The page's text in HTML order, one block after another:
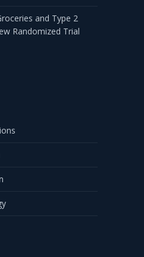
and Type 2
Randomized Trial